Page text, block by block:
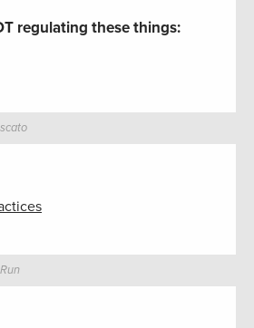
regulating these things: